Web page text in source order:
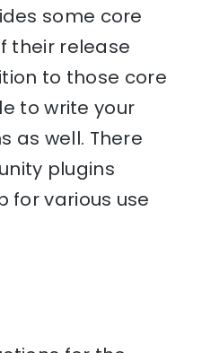
some core
their release
to those core
to write your
as well. There
plugins
for various use